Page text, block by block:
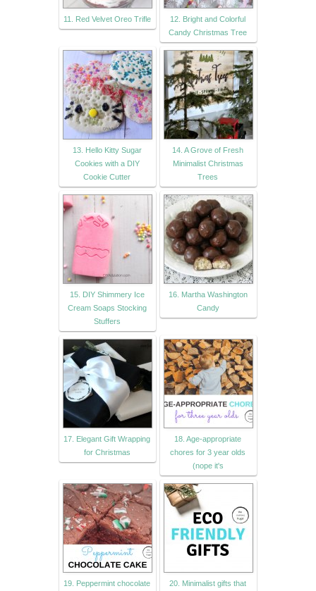
11. Red Velvet Oreo Trifle
12. Bright and Colorful
Candy Christmas Tree
13. Hello Kitty Sugar
Cookies with a DIY
Cookie Cutter
14. A Grove of Fresh
Minimalist Christmas
Trees
15. DIY Shimmery Ice
Cream Soaps Stocking
Stuffers
16. Martha Washington
Candy
17. Elegant Gift Wrapping
for Christmas
18. Age-appropriate
chores for 3 year olds
(nope it's
19. Peppermint chocolate
20. Minimalist gifts that